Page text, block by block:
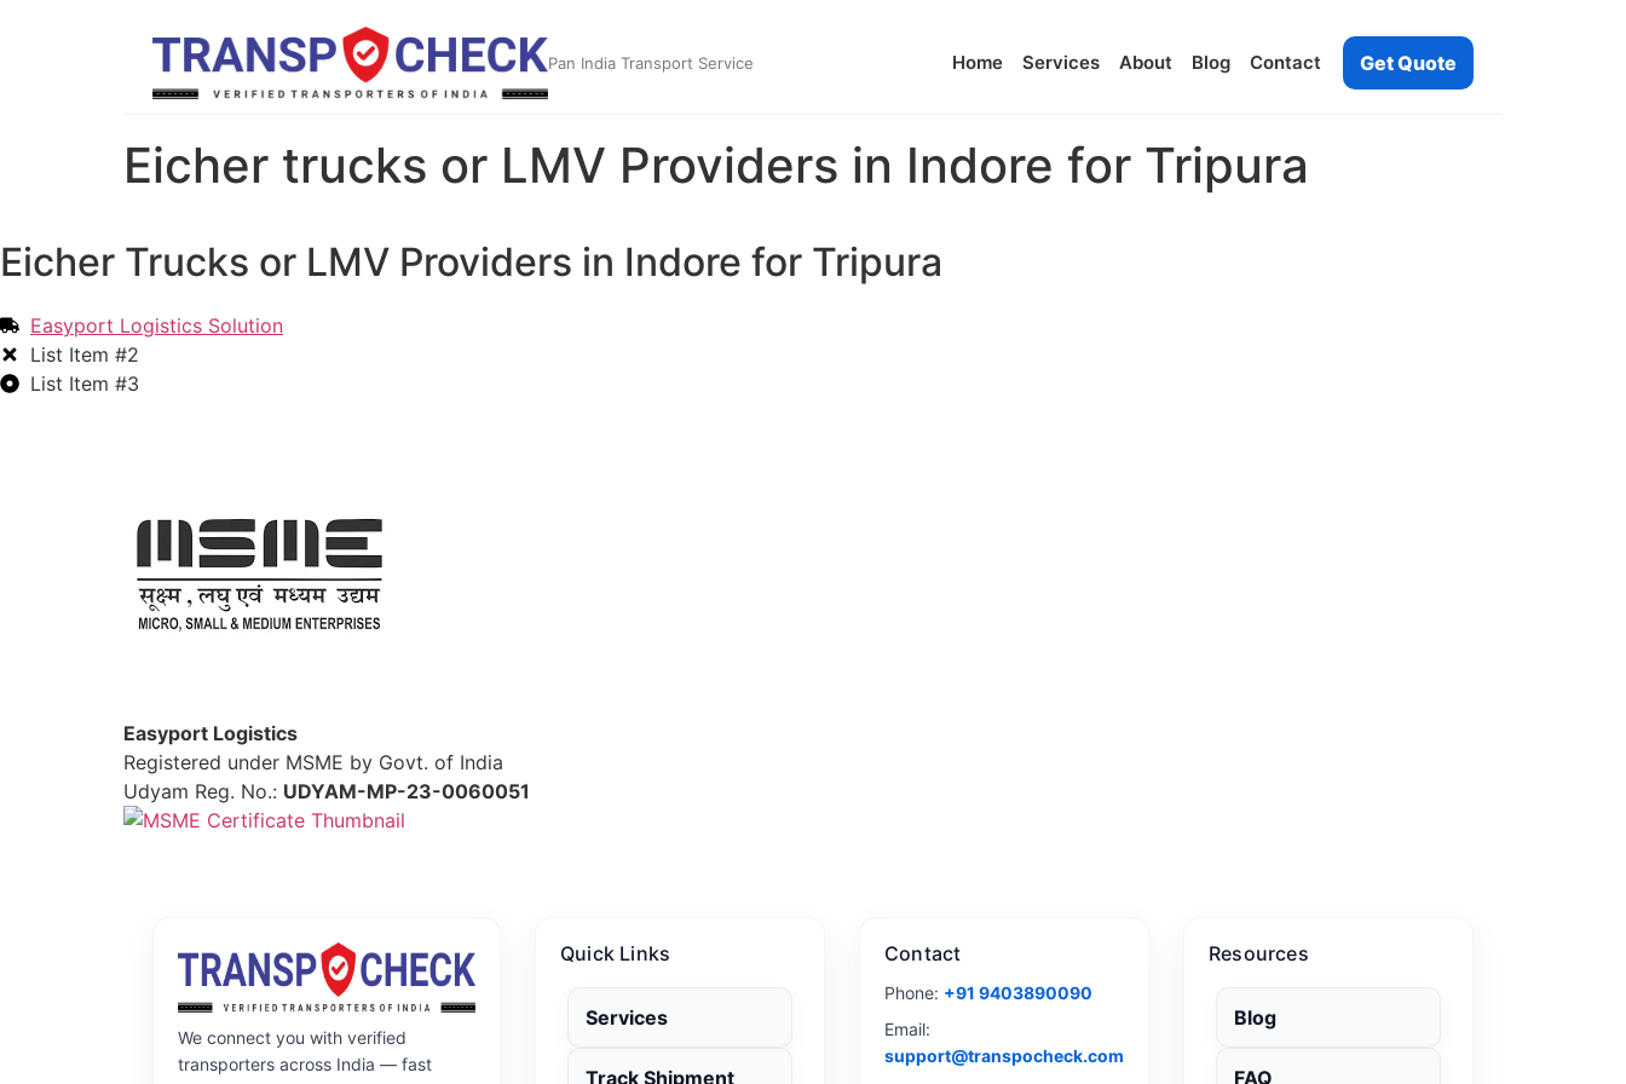
Pan India Transport Service Home Services About Blog Contact Get Quote
Eicher trucks or LMV Providers in Indore for Tripura
Eicher Trucks or LMV Providers in Indore for Tripura
Easyport Logistics Solution
List Item #2
List Item #3
Easyport Logistics
Registered under MSME by Govt. of India
Udyam Reg. No.: UDYAM-MP-23-0060051
We connect you with verified
transporters across India — fast
Quick Links
Services
Track Shipment
Contact
Phone: +91 9403890090
Email:
support@transpocheck.com
Resources
Blog
FAQ